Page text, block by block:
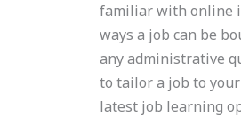
familiar with online
ways a job can be
any administrative
to tailor a job to
latest job learning